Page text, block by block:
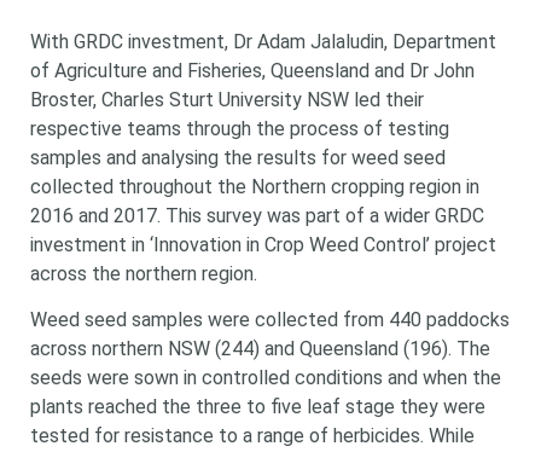
With GRDC investment, Dr Adam Jalaludin, Department
of Agriculture and Fisheries, Queensland and Dr John
Broster, Charles Sturt University NSW led their
respective teams through the process of testing
samples and analysing the results for weed seed
collected throughout the Northern cropping region in
2016 and 2017. This survey was part of a wider GRDC
investment in ‘Innovation in Crop Weed Control’ project
across the northern region.
Weed seed samples were collected from 440 paddocks
across northern NSW (244) and Queensland (196). The
seeds were sown in controlled conditions and when the
plants reached the three to five leaf stage they were
tested for resistance to a range of herbicides. While